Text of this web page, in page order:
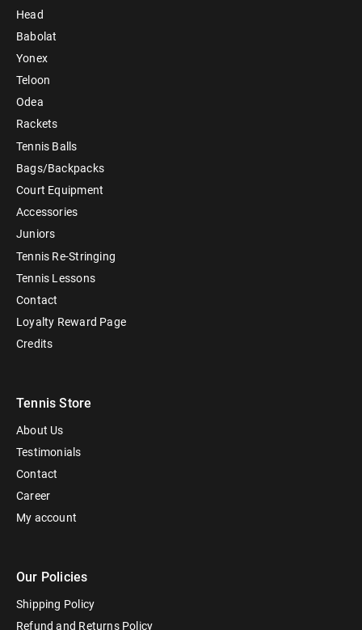
Head
Babolat
Yonex
Teloon
Odea
Rackets
Tennis Balls
Bags/Backpacks
Court Equipment
Accessories
Juniors
Tennis Re-Stringing
Tennis Lessons
Contact
Loyalty Reward Page
Credits
Tennis Store
About Us
Testimonials
Contact
Career
My account
Our Policies
Shipping Policy
Refund and Returns Policy